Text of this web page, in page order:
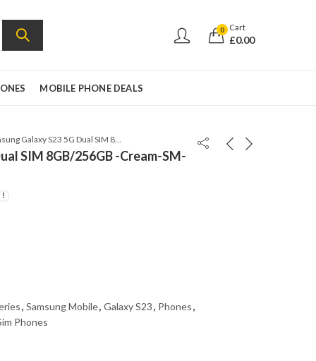
0 Cart
£0.00
MOBILE PHONE DEALS
Samsung Galaxy S23 5G Dual SIM 8GB/256GB -Cream-SM-S9110-Snapdragon 8 Gen
SIM 8GB/256GB -Cream-SM-
, Samsung Mobile, Galaxy S23, Phones,
Phones